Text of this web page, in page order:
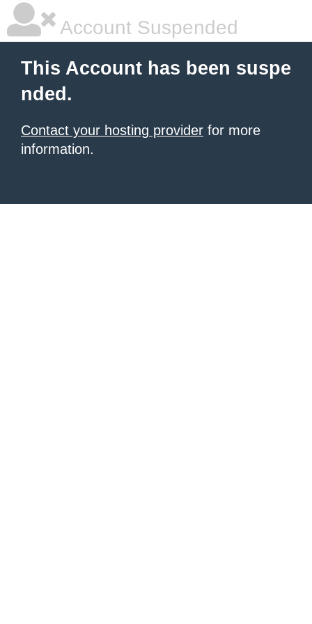
Account Suspended
This Account has been suspe
nded.
Contact your hosting provider for more
information.